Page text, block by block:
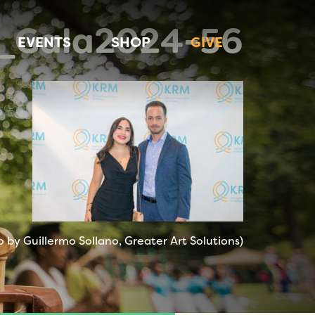
EVENTS SHOP GIVE
56
by Guillermo Sollano, Greater Art Solutions)